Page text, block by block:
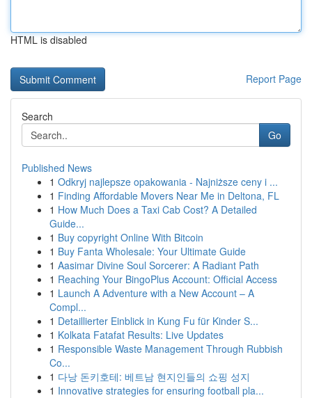
HTML is disabled
Report Page
Search
Go
Published News
1 Odkryj najlepsze opakowania - Najniższe ceny i ...
1 Finding Affordable Movers Near Me in Deltona, FL
1 How Much Does a Taxi Cab Cost? A Detailed
Guide...
1 Buy copyright Online With Bitcoin
1 Buy Fanta Wholesale: Your Ultimate Guide
1 Aasimar Divine Soul Sorcerer: A Radiant Path
1 Reaching Your BingoPlus Account: Official Access
1 Launch A Adventure with a New Account – A
Compl...
1 Detaillierter Einblick in Kung Fu für Kinder S...
1 Kolkata Fatafat Results: Live Updates
1 Responsible Waste Management Through Rubbish
Co...
1 다낭 돈키호테: 베트남 현지인들의 쇼핑 성지
1 Innovative strategies for ensuring football pla...